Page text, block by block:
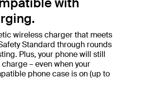
wireless charger that meets
Standard through rounds
Plus, your phone will still
– even when your
phone case is on (up to